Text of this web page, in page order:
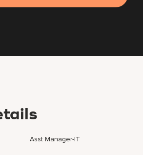
Asst Manager-IT